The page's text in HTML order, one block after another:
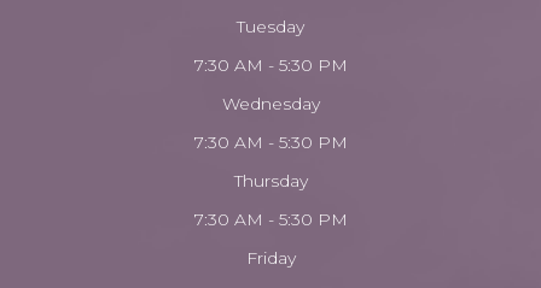
Tuesday
7:30 AM - 5:30 PM
Wednesday
7:30 AM - 5:30 PM
Thursday
7:30 AM - 5:30 PM
Friday